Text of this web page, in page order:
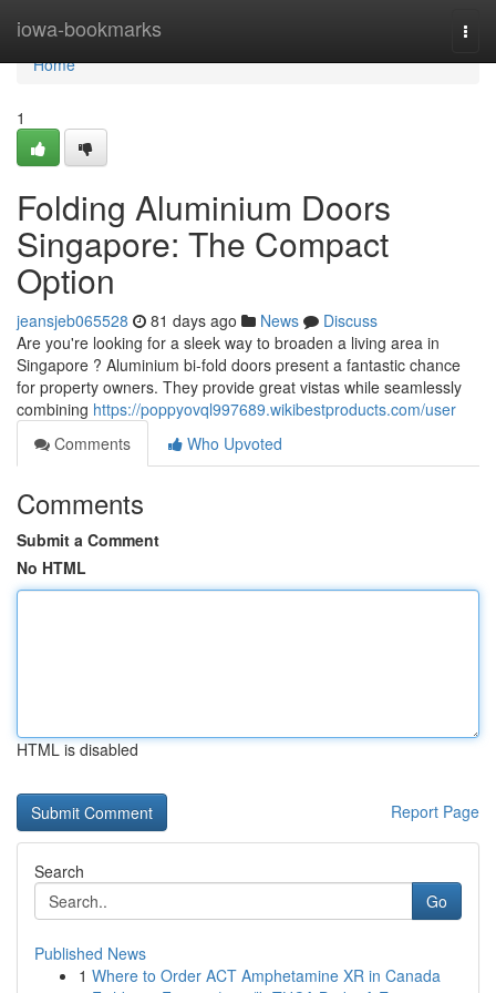
iowa-bookmarks
Home
Home
1
Folding Aluminium Doors
Singapore: The Compact
Option
jeansjeb065528 81 days ago News
Discuss
Are you're looking for a sleek way to broaden a living area in
Singapore ? Aluminium bi-fold doors present a fantastic chance
for property owners. They provide great vistas while seamlessly
combining https://poppyovql997689.wikibestproducts.com/user
Comments
Who Upvoted
Comments
Submit a Comment
No HTML
HTML is disabled
Report Page
Search
Go
Published News
1 Where to Order ACT Amphetamine XR in Canada